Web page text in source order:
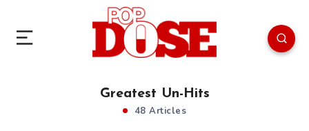
Greatest Un-Hits
48 Articles